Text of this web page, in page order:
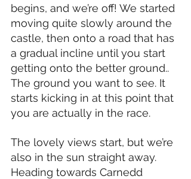
begins, and we’re off! We started
moving quite slowly around the
castle, then onto a road that has
a gradual incline until you start
getting onto the better ground..
The ground you want to see. It
starts kicking in at this point that
you are actually in the race.
The lovely views start, but we’re
also in the sun straight away.
Heading towards Carnedd